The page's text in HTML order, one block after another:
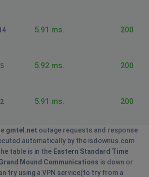
5.91 ms. 200
5.92 ms. 200
5.91 ms. 200
gmtel.net outage requests and response
automatically by the isdownus.com
table is in the Eastern Standard Time
Mound Communications is down or
try using a VPN service(to try from a